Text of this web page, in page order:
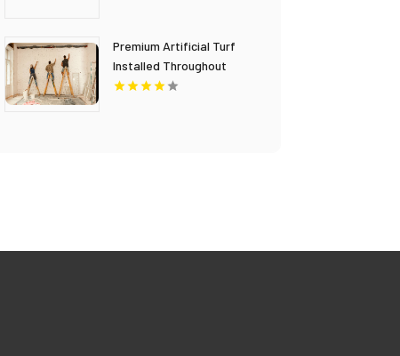
Premium Artificial Turf
Installed Throughout
Chandler AZ